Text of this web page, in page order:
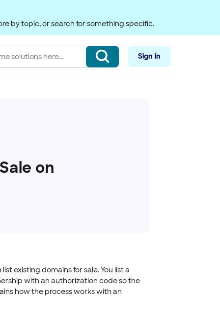
by topic, or search for something specific.
Sign in
on
existing domains for sale. You list a
with an authorization code so the
how the process works with an